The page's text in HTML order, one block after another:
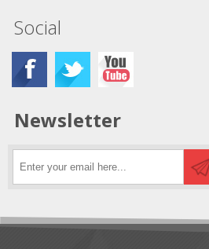
Social
Newsletter